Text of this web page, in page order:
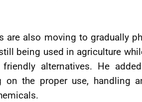
are also moving to gradually
being used in agriculture
alternatives. He
on the proper use, handling